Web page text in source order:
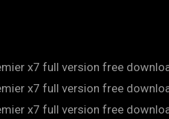
x7 full version free
x7 full version free
x7 full version free